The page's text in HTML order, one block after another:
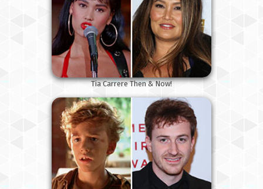
Tia Carrere Then & Now!